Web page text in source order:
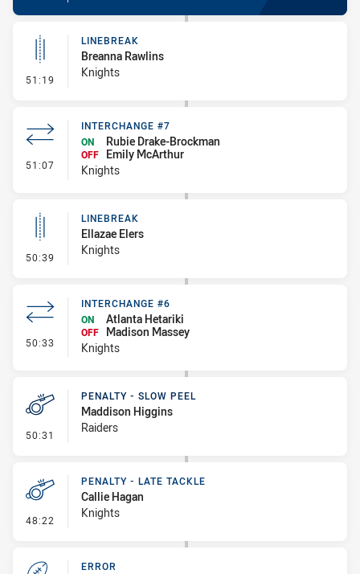
51:19 - Linebreak
LINEBREAK
Breanna Rawlins
Knights
51:07 - Interchange #7
INTERCHANGE #7
ON
Rubie Drake-Brockman
OFF
Emily McArthur
Knights
50:39 - Linebreak
LINEBREAK
Ellazae Elers
Knights
50:33 - Interchange #6
INTERCHANGE #6
ON
Atlanta Hetariki
OFF
Madison Massey
Knights
50:31 - Penalty - Slow Peel
PENALTY - SLOW PEEL
Maddison Higgins
Raiders
48:22 - Penalty - Late Tackle
PENALTY - LATE TACKLE
Callie Hagan
Knights
ERROR